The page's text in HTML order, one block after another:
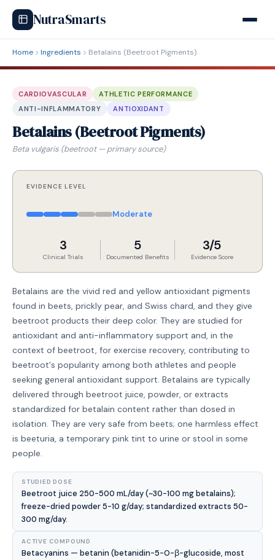
NutraSmarts
Home Ingredients Betalains (Beetroot Pigments)
CARDIOVASCULAR
ATHLETIC PERFORMANCE
ANTI-INFLAMMATORY
ANTIOXIDANT
Betalains (Beetroot Pigments)
Beta vulgaris (beetroot — primary source)
EVIDENCE LEVEL
Moderate
3
Clinical Trials
5
Documented Benefits
3/5
Evidence Score
Betalains are the vivid red and yellow antioxidant pigments
found in beets, prickly pear, and Swiss chard, and they give
beetroot products their deep color. They are studied for
antioxidant and anti-inflammatory support and, in the
context of beetroot, for exercise recovery, contributing to
beetroot's popularity among both athletes and people
seeking general antioxidant support. Betalains are typically
delivered through beetroot juice, powder, or extracts
standardized for betalain content rather than dosed in
isolation. They are very safe from beets; one harmless effect
is beeturia, a temporary pink tint to urine or stool in some
people.
STUDIED DOSE
Beetroot juice 250-500 mL/day (~30-100 mg betalains);
freeze-dried powder 5-10 g/day; standardized extracts 50-
300 mg/day.
ACTIVE COMPOUND
Betacyanins — betanin (betanidin-5-O-β-glucoside, most